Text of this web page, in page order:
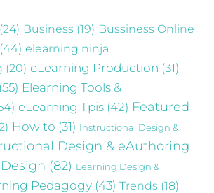
(24) Business (19) Bussiness Online
(44) elearning ninja
(20) eLearning Production (31)
(55) Elearning Tools &
eLearning Tpis (42) Featured
How to (31) Instructional Design &
Design & eAuthoring
(82) Learning Design &
Pedagogy (43) Trends (18)